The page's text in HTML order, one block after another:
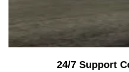
24/7 Support